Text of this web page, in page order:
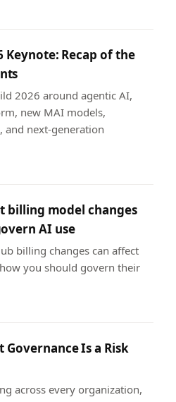
Keynote: Recap of the
2026 around agentic AI,
new MAI models,
and next-generation
billing model changes
AI use
billing changes can affect
you should govern their
Is a Risk
across every organization,